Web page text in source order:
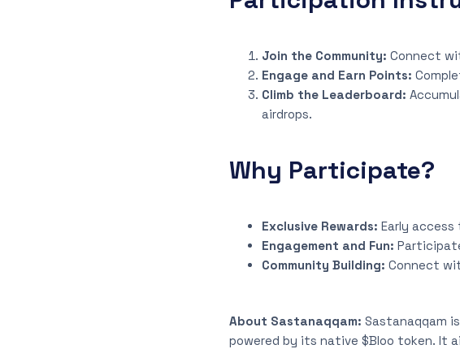
Join the Community: Connect
Engage and Earn Points:
Climb the Leaderboard:
airdrops.
Why Participate?
Exclusive Rewards: Early access
Engagement and Fun:
Community Building: Connect
About Sastanaqqam: Sastanaqqam
powered by its native $Bloo token. It